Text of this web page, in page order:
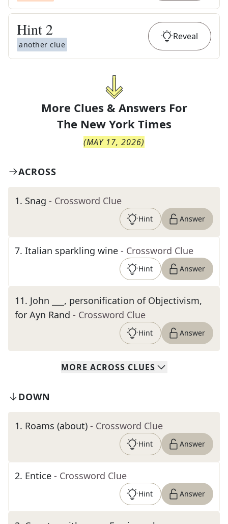
Hint 2
another clue
Reveal
More Clues & Answers For
The New York Times
(MAY 17, 2026)
ACROSS
1. Snag - Crossword Clue
Hint Answer
7. Italian sparkling wine - Crossword Clue
Hint Answer
11. John ___, personification of Objectivism,
for Ayn Rand - Crossword Clue
Hint Answer
MORE ACROSS CLUES
DOWN
1. Roams (about) - Crossword Clue
Hint Answer
2. Entice - Crossword Clue
Hint Answer